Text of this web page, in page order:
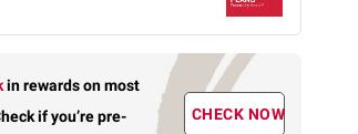
in rewardson most
if you’re pre-
CHECK NOW